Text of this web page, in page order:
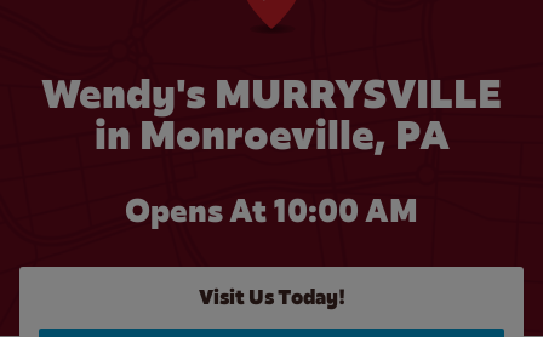
Wendy's MURRYSVILLE
in Monroeville, PA
Opens At10:00 AM
Visit Us Today!